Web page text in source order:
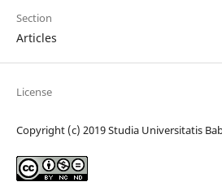
Section
Articles
License
Copyright (c) 2019 Studia Universitatis